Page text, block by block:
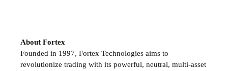
About Fortex
Founded in 1997, Fortex Technologies aims to
revolutionize trading with its powerful, neutral, multi-asset